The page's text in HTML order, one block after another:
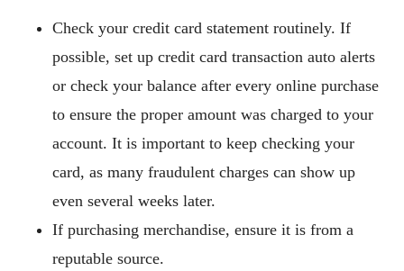
Check your credit card statement routinely. If
possible, set up credit card transaction auto alerts
or check your balance after every online purchase
to ensure the proper amount was charged to your
account. It is important to keep checking your
card, as many fraudulent charges can show up
even several weeks later.
If purchasing merchandise, ensure it is from a
reputable source.